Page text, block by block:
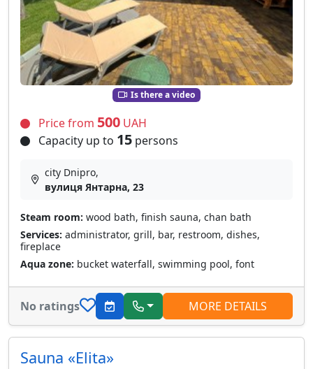
Is there a video
Price from 500 UAH
Capacity up to 15 persons
city Dnipro,
вулиця Янтарна, 23
Steam room: wood bath, finish sauna, chan bath
Services: administrator, grill, bar, restroom, dishes,
fireplace
Aqua zone: bucket waterfall, swimming pool, font
No ratings MORE DETAILS
Sauna «Elita»